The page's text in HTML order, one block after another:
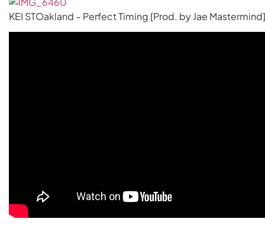
KEI STOakland – Perfect Timing [Prod. by Jae Mastermind]